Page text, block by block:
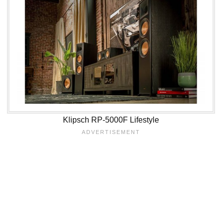
Klipsch RP-5000F Lifestyle